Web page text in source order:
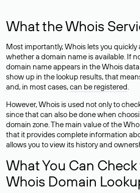
What the Whois
Most importantly, Whois lets you
whether a domain name is available. If
domain name appears in the Whois
show up in the lookup results, that
and, in most cases,can be registered.
However, Whois is used not only to
since that can also be done when
domain zone. The main value of the
that it provides complete information
allows you to view its history and
What You Can
Whois Domain